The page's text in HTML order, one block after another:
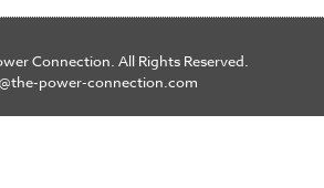
Connection. All Rights Reserved.
power-connection.com